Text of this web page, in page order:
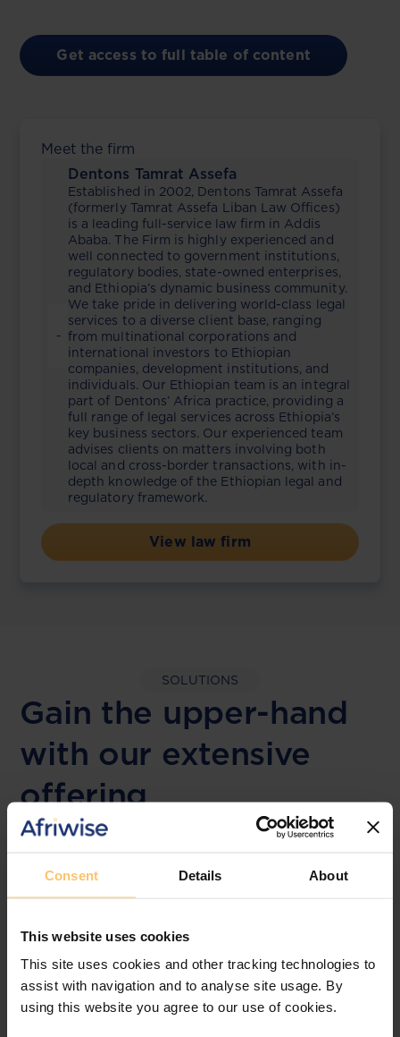
Consent Details About
This website uses cookies
This site uses cookies and other tracking technologies to
assist with navigation and to analyse site usage. By
using this website you agree to our use of cookies.
Get access to full table of content
Meet the firm
Dentons Tamrat Assefa
Established in 2002, Dentons Tamrat Assefa
(formerly Tamrat Assefa Liban Law Offices)
is a leading full-service law firm in Addis
Ababa. The Firm is highly experienced and
well connected to government institutions,
regulatory bodies, state-owned enterprises,
and Ethiopia’s dynamic business community.
We take pride in delivering world-class legal
services to a diverse client base, ranging
from multinational corporations and
international investors to Ethiopian
companies, development institutions, and
individuals. Our Ethiopian team is an integral
part of Dentons’ Africa practice, providing a
full range of legal services across Ethiopia’s
key business sectors. Our experienced team
advises clients on matters involving both
local and cross-border transactions, with in-
depth knowledge of the Ethiopian legal and
regulatory framework.
View law firm
SOLUTIONS
Gain the upper-hand
with our extensive
offering
LEGAL FRAMEWORKS
Laws & Monitoring
The solution designed to simplify legal research
and keep you informed across multiple
jurisdictions.
View solution